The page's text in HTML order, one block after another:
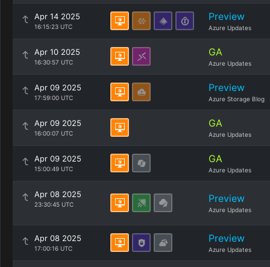
Apr 14 2025
16:15:23 UTC
Preview
Azure Updates
Apr 10 2025
16:30:57 UTC
GA
Azure Updates
Apr 09 2025
17:59:00 UTC
Preview
Azure Storage Blog
Apr 09 2025
16:00:07 UTC
GA
Azure Updates
Apr 09 2025
15:00:49 UTC
GA
Azure Updates
Apr 08 2025
23:30:45 UTC Preview
Azure Updates
Apr 08 2025
17:00:16 UTC
Preview
Azure Updates